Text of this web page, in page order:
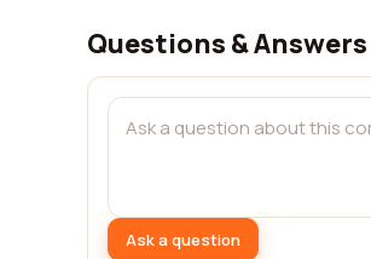
Questions & Answers
Ask a question